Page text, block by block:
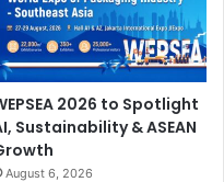
perspective,
cellulose and recycled
dependence
of energy and raw
These are
must design
2026 to Spotlight
Sustainability & ASEAN
August 6, 2026